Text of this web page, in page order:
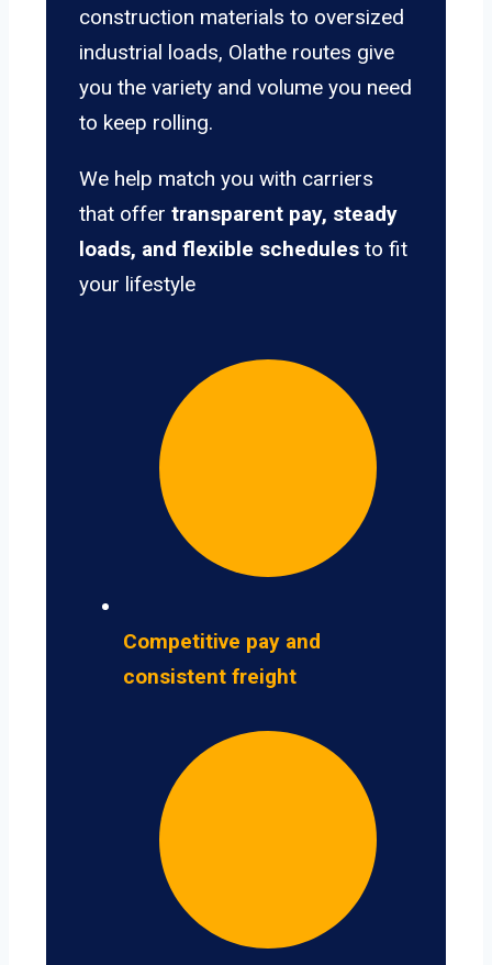
construction materials to oversized
industrial loads, Olathe routes give
you the variety and volume you need
to keep rolling.
We help match you with carriers
that offer transparent pay, steady
loads, and flexible schedules to fit
your lifestyle
Competitive pay and
consistent freight